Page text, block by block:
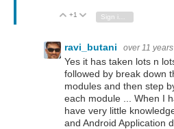
Vote Up
+1 Vote Down
ravi_butani over 11
Yes it has taken lots n
followed by break down
modules and then step
each module ... When I
have very little
and Android Application